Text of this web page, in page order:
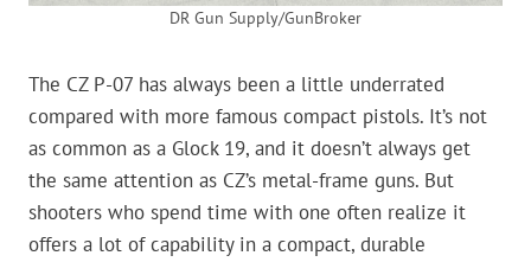
DR Gun Supply/GunBroker
The CZ P-07 has always been a little underrated
compared with more famous compact pistols. It’s not
as common as a Glock 19, and it doesn’t always get
the same attention as CZ’s metal-frame guns. But
shooters who spend time with one often realize it
offers a lot of capability in a compact, durable